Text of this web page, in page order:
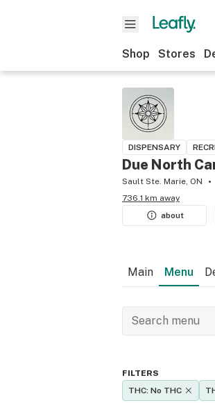
Shop Stores
DISPENSARY
Due North
Sault Ste. Marie, ON
736.1 km away
about
Main Menu
FILTERS
THC: No THC